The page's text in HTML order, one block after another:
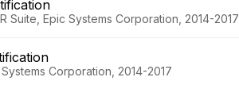
Suite, Epic Systems Corporation, 2014-2017
Corporation, 2014-2017